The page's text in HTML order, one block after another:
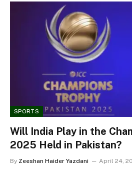
SPORTS
Will India Play in the
2025 Held in Pakistan?
By Zeeshan Haider Yazdani April 24,